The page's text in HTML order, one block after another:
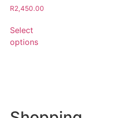
R2,450.00
Select
options